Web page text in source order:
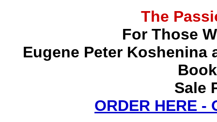
The
For Those
Eugene Peter Koshenina
Sale
ORDER HERE -